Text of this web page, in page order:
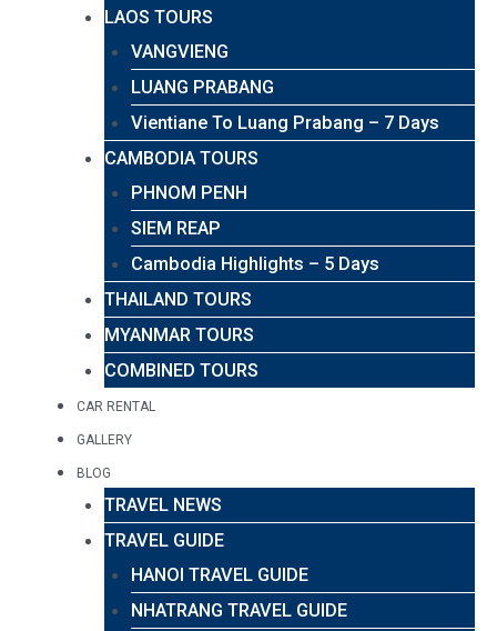
LAOS TOURS
VANGVIENG
LUANG PRABANG
Vientiane To Luang Prabang – 7 Days
CAMBODIA TOURS
PHNOM PENH
SIEM REAP
Cambodia Highlights – 5 Days
THAILAND TOURS
MYANMAR TOURS
COMBINED TOURS
CAR RENTAL
GALLERY
BLOG
TRAVEL NEWS
TRAVEL GUIDE
HANOI TRAVEL GUIDE
NHATRANG TRAVEL GUIDE